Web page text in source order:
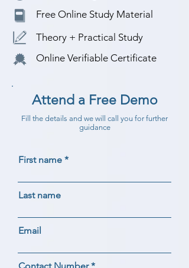
Free Online Study Material
Theory + Practical Study
Online Verifiable Certificate
Attend a Free Demo
Fill the details and we will call you for further
guidance
First name
Last name
Email